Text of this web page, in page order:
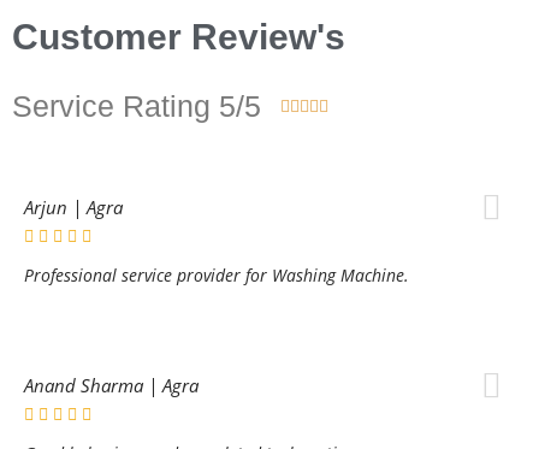
Customer Review's
Service Rating 5/5     
Arjun | Agra
Professional service provider for Washing Machine.
Anand Sharma | Agra